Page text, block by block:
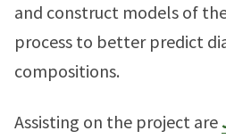
and construct models of
process to better predict
compositions.
Assisting on the project are